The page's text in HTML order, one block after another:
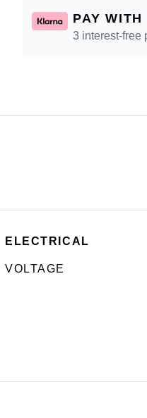
PAY
3 interest-free
ELECTRICAL
VOLTAGE